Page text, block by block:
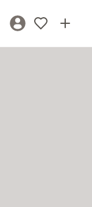
Sign In / Register